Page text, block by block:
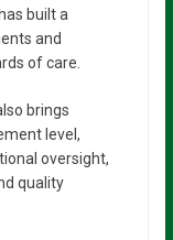
built a
and
of care.
brings
level,
oversight,
quality